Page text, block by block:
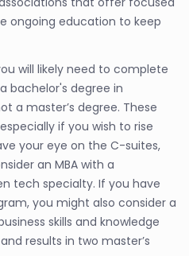
ongoing education to keep
will likely need to complete
bachelor's degree in
a master’s degree. These
if you wish to rise
your eye on the C-suites,
an MBA with a
tech specialty. If you have
you might also consider a
skills and knowledge
results in two master’s